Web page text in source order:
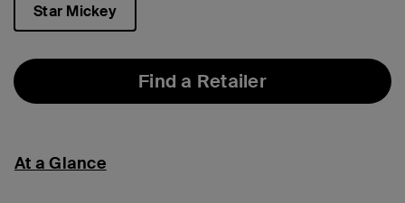
Star Mickey
Find a Retailer
At a Glance